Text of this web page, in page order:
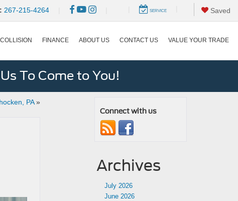
267-215-4264 SERVICE Saved
FINANCE ABOUT US CONTACT US VALUE YOUR TRADE
To Come to You!
PA»
Connect with us
Archives
July 2026
June 2026